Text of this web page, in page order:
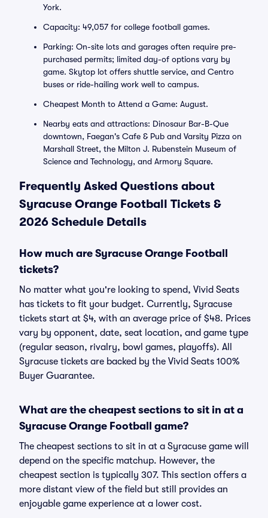
York.
Capacity: 49,057 for college football games.
Parking: On-site lots and garages often require pre-
purchased permits; limited day-of options vary by
game. Skytop lot offers shuttle service, and Centro
buses or ride-hailing work well to campus.
Cheapest Month to Attend a Game: August.
Nearby eats and attractions: Dinosaur Bar-B-Que
downtown, Faegan's Cafe & Pub and Varsity Pizza on
Marshall Street, the Milton J. Rubenstein Museum of
Science and Technology, and Armory Square.
Frequently Asked Questions about
Syracuse Orange Football Tickets &
2026 Schedule Details
How much are Syracuse Orange Football
tickets?
No matter what you're looking to spend, Vivid Seats
has tickets to fit your budget. Currently, Syracuse
tickets start at $4, with an average price of $48. Prices
vary by opponent, date, seat location, and game type
(regular season, rivalry, bowl games, playoffs). All
Syracuse tickets are backed by the Vivid Seats 100%
Buyer Guarantee.
What are the cheapest sections to sit in at a
Syracuse Orange Football game?
The cheapest sections to sit in at a Syracuse game will
depend on the specific matchup. However, the
cheapest section is typically 307. This section offers a
more distant view of the field but still provides an
enjoyable game experience at a lower cost.